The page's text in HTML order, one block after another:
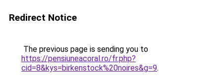
Redirect Notice
The previous page is sending you to
https://pensiuneacoral.ro/fr.php?
cid=8&kys=birkenstock%20noires&g=9.